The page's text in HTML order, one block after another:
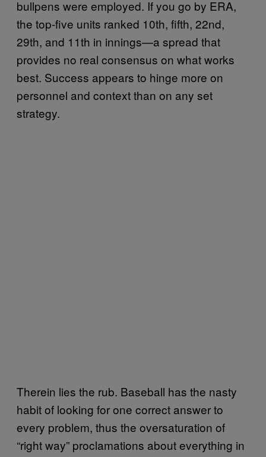
bullpens were employed. If you go by ERA,
the top-five units ranked 10th, fifth, 22nd,
29th, and 11th in innings—a spread that
provides no real consensus on what works
best. Success appears to hinge more on
personnel and context than on any set
strategy.
Therein lies the rub. Baseball has the nasty
habit of looking for one correct answer to
every problem, thus the oversaturation of
“right way” proclamations about everything in